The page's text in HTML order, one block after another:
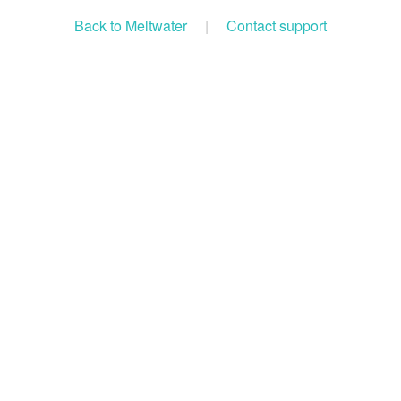
Back to Meltwater | Contact support